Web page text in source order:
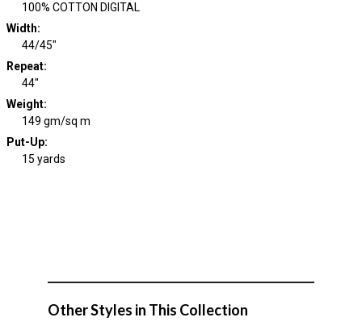
100% COTTON DIGITAL
Width:
44/45"
Repeat:
44"
Weight:
149 gm/sq m
Put-Up:
15 yards
Other Styles in This Collection